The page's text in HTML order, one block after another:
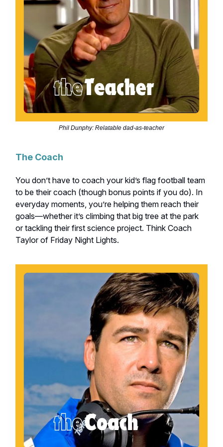
Phil Dunphy: Relatable dad-as-teacher
The Coach
You don’t have to coach your kid’s flag football team
to be their coach (though bonus points if you do). In
everyday moments, you’re helping them reach their
goals—whether it’s climbing that big tree at the park
or tackling their first science project. Think Coach
Taylor of Friday Night Lights.